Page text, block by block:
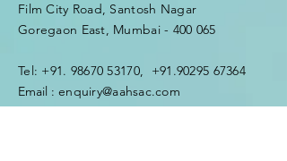
Film City Road, Santosh Nagar
Goregaon East, Mumbai - 400 065
Tel: +91. 98670 53170, +91.90295 67364
Email : enquiry@aahsac.com